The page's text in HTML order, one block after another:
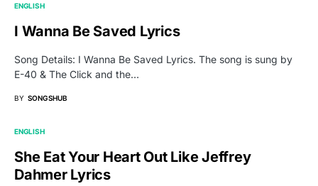
ENGLISH
I Wanna Be Saved Lyrics
Song Details: I Wanna Be Saved Lyrics. The song is sung by
E-40 & The Click and the…
BY SONGSHUB
ENGLISH
She Eat Your Heart Out Like Jeffrey
Dahmer Lyrics